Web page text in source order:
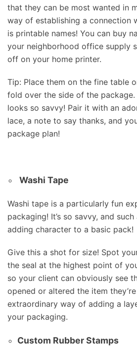
that they can be most wanted in
way of establishing a connection
is printable names! You can buy
your neighborhood office supply
off on your home printer.
Tip: Place them on the fine table
fold over the side of the
looks so savvy! Pair it with an
lace, a note to say thanks, and
package plan!
Washi Tape
Washi tape is a particularly fun
packaging! It’s so savvy, and
adding character to a basic pack!
Give this a shot for size! Spot
the seal at the highest point of
so your client can obviously see
opened or altered the item they’re
extraordinary way of adding a
your packaging.
Custom Rubber Stamps